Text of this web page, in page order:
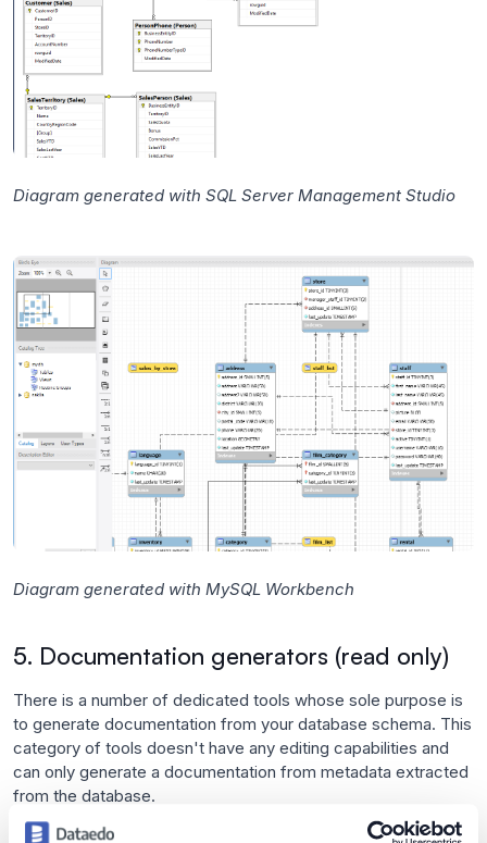
Diagram generated with SQL Server Management Studio
Diagram generated with MySQL Workbench
5. Documentation generators (read only)
There is a number of dedicated tools whose sole purpose is
to generate documentation from your database schema. This
category of tools doesn't have any editing capabilities and
can only generate a documentation from metadata extracted
from the database.